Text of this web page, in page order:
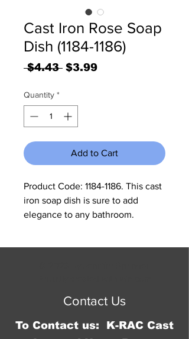
Cast Iron Rose Soap
Dish (1184-1186)
$4.43 Regular
$3.99Sale
Quantity *
Add to Cart
Product Code: 1184-1186. This cast
iron soap dish is sure to add
elegance to any bathroom.
Contact Us
To Contact us: K-RAC Cast